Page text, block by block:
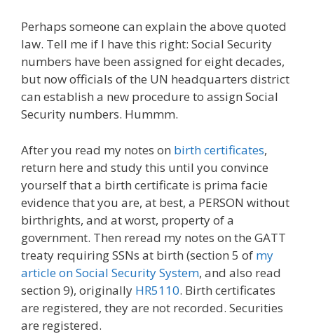
Perhaps someone can explain the above quoted
law. Tell me if I have this right: Social Security
numbers have been assigned for eight decades,
but now officials of the UN headquarters district
can establish a new procedure to assign Social
Security numbers. Hummm.
After you read my notes on birth certificates,
return here and study this until you convince
yourself that a birth certificate is prima facie
evidence that you are, at best, a PERSON without
birthrights, and at worst, property of a
government. Then reread my notes on the GATT
treaty requiring SSNs at birth (section 5 of my
article on Social Security System, and also read
section 9), originally HR5110. Birth certificates
are registered, they are not recorded. Securities
are registered.